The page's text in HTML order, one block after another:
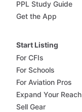
PPL Study Guide
Get the App
Start Listing
For CFIs
For Schools
For Aviation Pros
Expand Your Reach
Sell Gear